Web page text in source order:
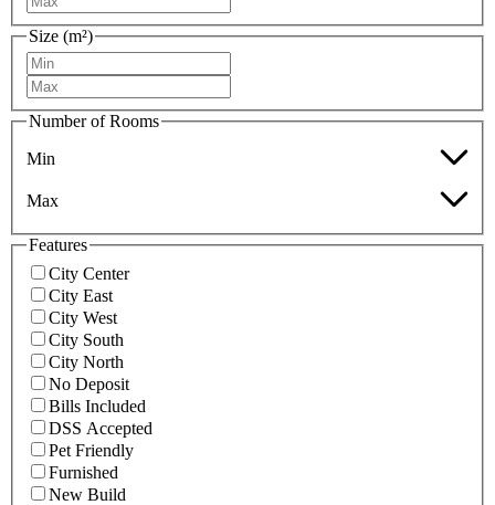
Size (m²)
Number of Rooms
Min
Max
Features
City Center
City East
City West
City South
City North
No Deposit
Bills Included
DSS Accepted
Pet Friendly
Furnished
New Build